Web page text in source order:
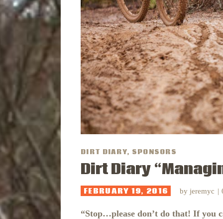
DIRT DIARY, SPONSORS
Dirt Diary
FEBRUARY 19, 2016 by jeremyc
“Stop…please don’t do that! If you